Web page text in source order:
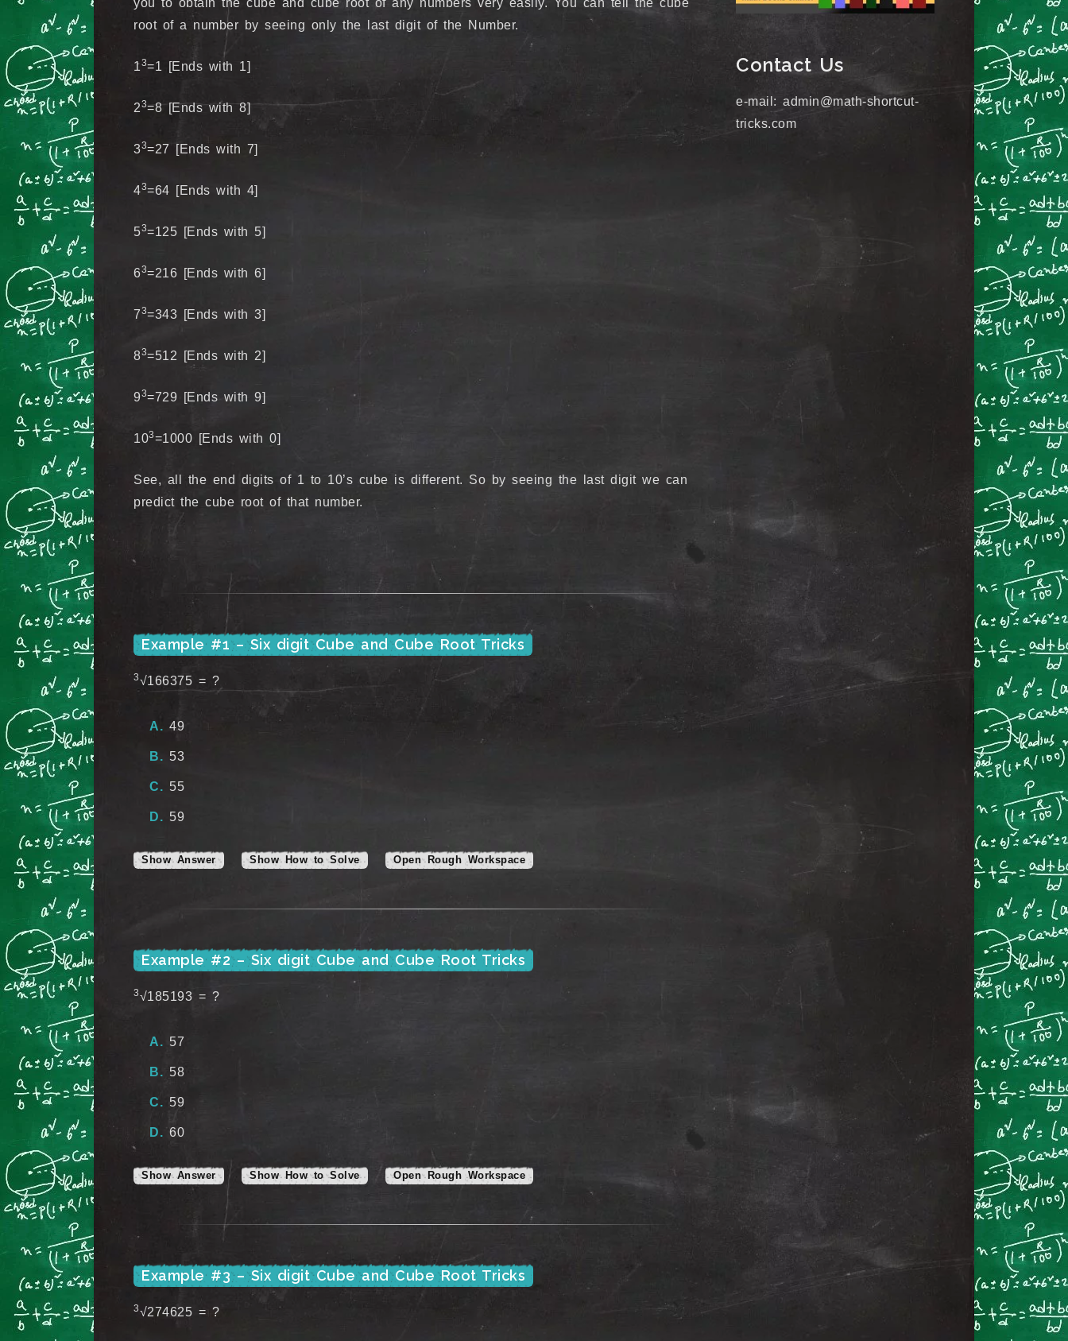
you to obtain the cube and cube root of any numbers very easily. You can tell the cube
root of a number by seeing only the last digit of the Number.
13=1 [Ends with 1]
23=8 [Ends with 8]
33=27 [Ends with 7]
43=64 [Ends with 4]
53=125 [Ends with 5]
63=216 [Ends with 6]
73=343 [Ends with 3]
83=512 [Ends with 2]
93=729 [Ends with 9]
103=1000 [Ends with 0]
See, all the end digits of 1 to 10’s cube is different. So by seeing the last digit we can
predict the cube root of that number.
Example #1 – Six digit Cube and Cube Root Tricks
3√166375 = ?
49
53
55
59
Show Answer Show How to Solve Open Rough Workspace
Example #2 – Six digit Cube and Cube Root Tricks
3√185193 = ?
57
58
59
60
Show Answer Show How to Solve Open Rough Workspace
Example #3 – Six digit Cube and Cube Root Tricks
3√274625 = ?
Contact Us
e-mail: admin@math-shortcut-
tricks.com